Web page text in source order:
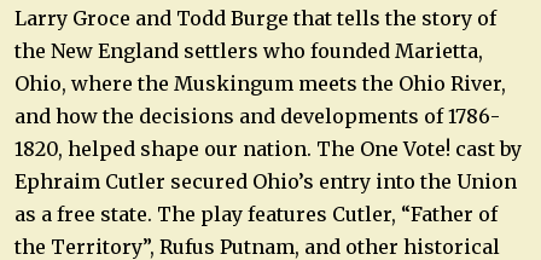
Larry Groce and Todd Burge that tells the story of
the New England settlers who founded Marietta,
Ohio, where the Muskingum meets the Ohio River,
and how the decisions and developments of 1786-
1820, helped shape our nation. The One Vote! cast by
Ephraim Cutler secured Ohio’s entry into the Union
as a free state. The play features Cutler, “Father of
the Territory”, Rufus Putnam, and other historical